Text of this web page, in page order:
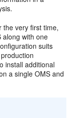
the very first time,
along with one
suits
install additional
a single OMS and